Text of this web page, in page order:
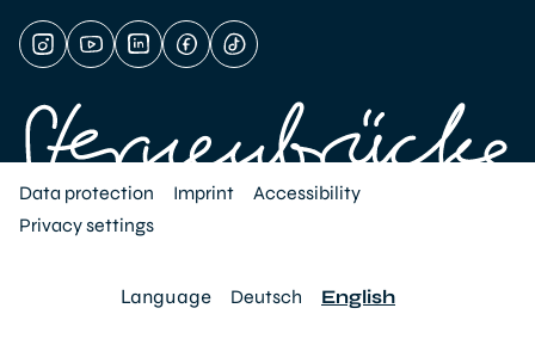
Data protection Imprint
Accessibility
Privacy settings
Language Deutsch English